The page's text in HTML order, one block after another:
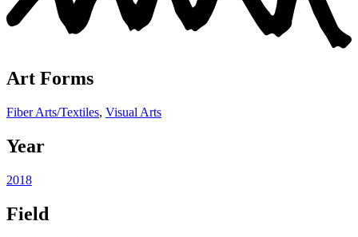
Art Forms
Fiber Arts/Textiles, Visual Arts
Year
2018
Field